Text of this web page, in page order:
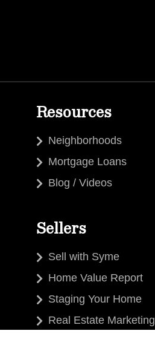
Resources
Neighborhoods
Mortgage Loans
Blog / Videos
Sellers
Sell with Syme
Home Value Report
Staging Your Home
Real Estate Marketing